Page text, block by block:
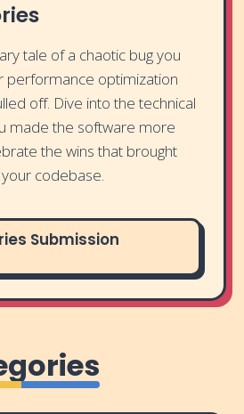
tale of a chaotic bug you
performance optimization
off. Dive into the technical
made the software more
the wins that brought
codebase.
Submission